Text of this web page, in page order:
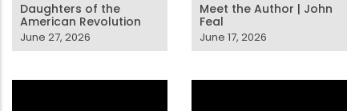
Daughters of the
American Revolution
June 27, 2026
Meet the Author | John
Feal
June 17, 2026